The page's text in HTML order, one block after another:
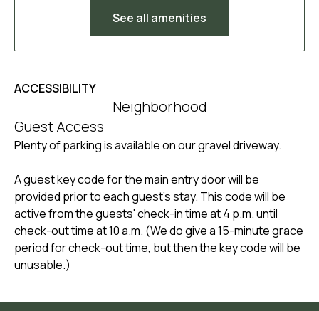
See all amenities
ACCESSIBILITY
Neighborhood
Guest Access
Plenty of parking is available on our gravel driveway.
A guest key code for the main entry door will be
provided prior to each guest's stay. This code will be
active from the guests' check-in time at 4 p.m. until
check-out time at 10 a.m. (We do give a 15-minute grace
period for check-out time, but then the key code will be
unusable.)